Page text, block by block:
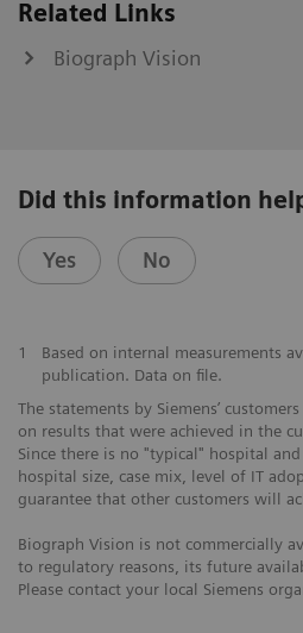
Related Links
Biograph Vision
Did this information
Yes No
1
Based on internal measurements
publication. Data on file.
The statements by Siemens’
on results that were achieved in the
Since there is no "typical" hospital
hospital size, case mix, level of IT
guarantee that other customers will
Biograph Vision is not commercially
to regulatory reasons, its future
Please contact your local Siemens